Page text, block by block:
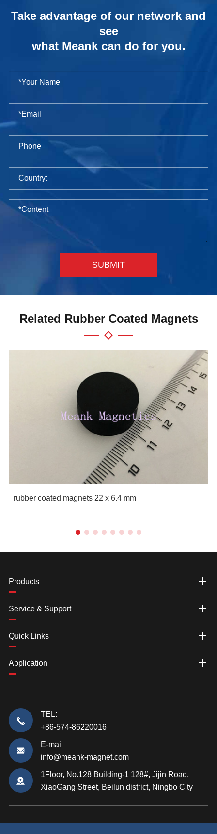
Take advantage of our network and
see
what Meank can do for you.
SUBMIT
Related Rubber Coated Magnets
rubber coated magnets 22 x 6.4 mm
Products
Service & Support
Quick Links
Application
TEL:
+86-574-86220016
E-mail
info@meank-magnet.com
1Floor, No.128 Building-1 128#, Jijin Road,
XiaoGang Street, Beilun district, Ningbo City